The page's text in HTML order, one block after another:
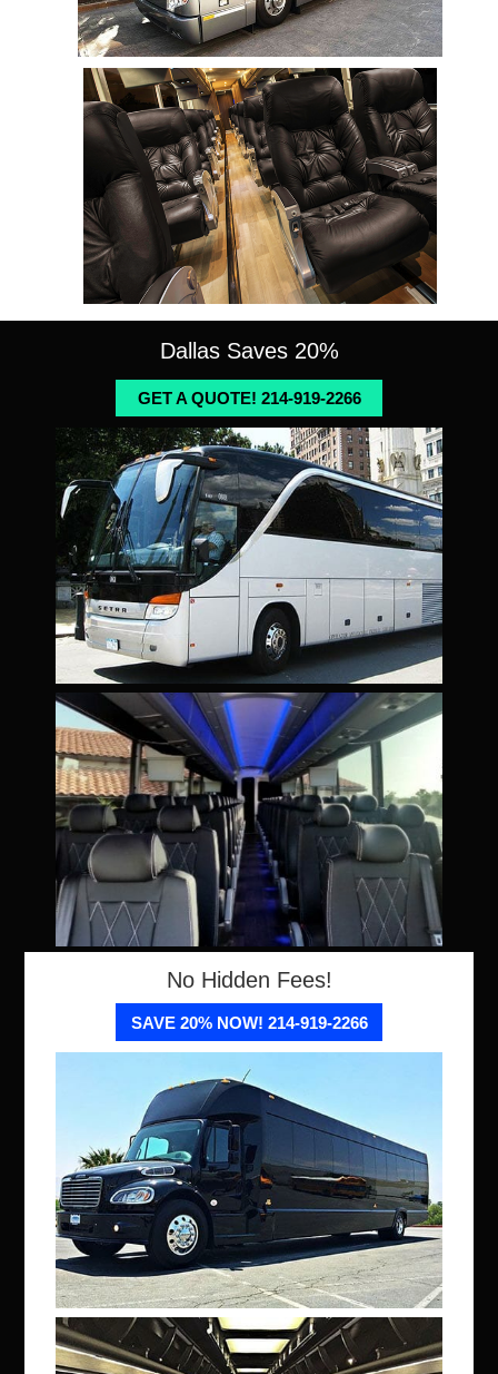
Dallas Saves 20%
GET A QUOTE! 214-919-2266
No Hidden Fees!
SAVE 20% NOW! 214-919-2266